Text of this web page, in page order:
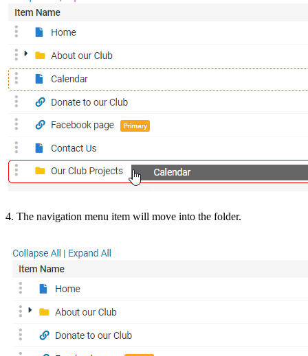
4. The navigation menu item will move into the folder.